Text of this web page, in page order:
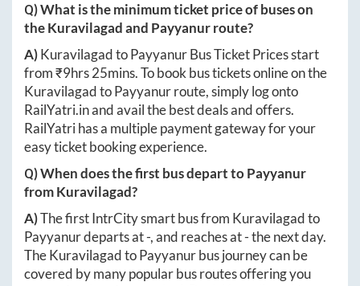
Q) What is the minimum ticket price of buses on
theKuravilagadand Payyanurroute?
A)KuravilagadtoPayyanurBus Ticket Prices start
from ₹9hrs 25mins. To book bus tickets online on the
KuravilagadtoPayyanurroute, simply log onto
RailYatri.inand avail the best deals and offers.
RailYatri has a multiple payment gateway for your
easy ticket booking experience.
Q) When does the first bus depart toPayyanur
fromKuravilagad?
A)The first IntrCity smart bus from Kuravilagadto
Payyanurdeparts at-, and reaches at-the next day.
TheKuravilagadtoPayyanurbus journey can be
covered by many popular bus routes offering you